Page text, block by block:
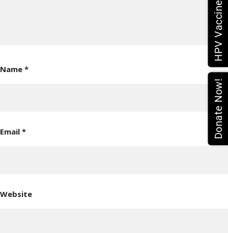
Name *
Email *
Website
Donate Now!